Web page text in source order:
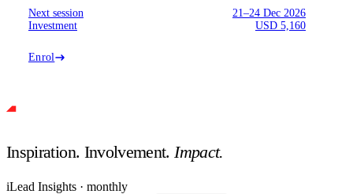
Next session
21–24 Dec 2026
Investment
USD 5,160
Enrol
Inspiration. Involvement.Impact.
iLead Insights · monthly